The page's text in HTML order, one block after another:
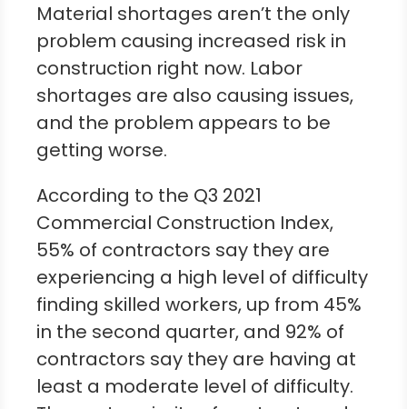
Material shortages aren’t the only
problem causing increased risk in
construction right now. Labor
shortages are also causing issues,
and the problem appears to be
getting worse.
According to the Q3 2021
Commercial Construction Index,
55% of contractors say they are
experiencing a high level of difficulty
finding skilled workers, up from 45%
in the second quarter, and 92% of
contractors say they are having at
least a moderate level of difficulty.